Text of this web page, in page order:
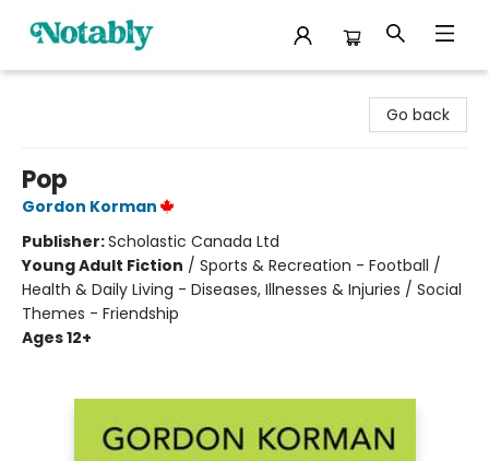
Go back
Pop
Gordon Korman
Publisher:Scholastic Canada Ltd
Young Adult Fiction / Sports & Recreation - Football /
Health & Daily Living - Diseases, Illnesses & Injuries / Social
Themes - Friendship
Ages 12+